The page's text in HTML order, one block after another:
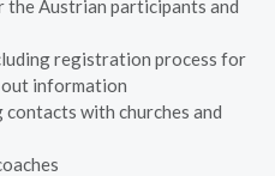
Austrian participants and
registration process for
information
with churches and